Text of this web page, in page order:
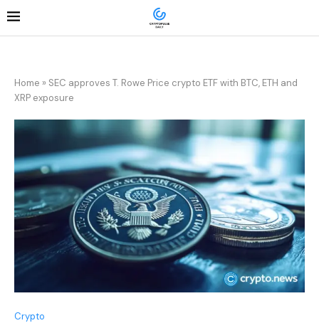
Home » SEC approves T. Rowe Price crypto ETF with BTC, ETH and
XRP exposure
Crypto